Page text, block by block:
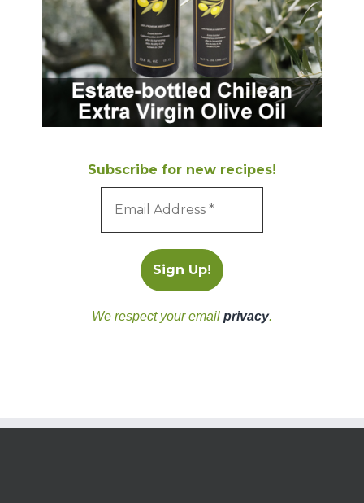
Subscribe for new recipes!
We respect your email privacy.